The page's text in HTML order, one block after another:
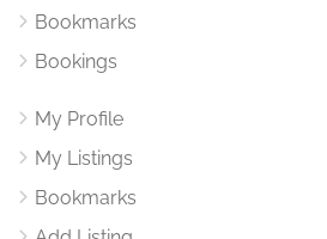
Bookmarks
Bookings
My Profile
My Listings
Bookmarks